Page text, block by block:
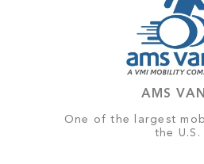
AMS
One of the largest
the U.S.